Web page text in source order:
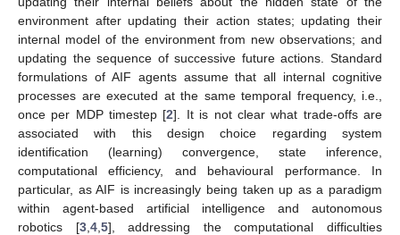
environment after updating their action states; updating their
internal model of the environment from new observations; and
updating the sequence of successive future actions. Standard
formulations of AIF agents assume that all internal cognitive
processes are executed at the same temporal frequency, i.e.,
once per MDP timestep [2]. It is not clear what trade-offs are
associated with this design choice regarding system
identification (learning) convergence, state inference,
computational efficiency, and behavioural performance. In
particular, as AIF is increasingly being taken up as a paradigm
within agent-based artificial intelligence and autonomous
robotics [3, 4, 5], addressing the computational difficulties